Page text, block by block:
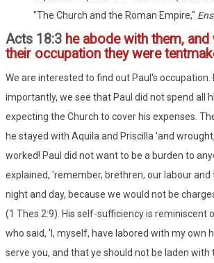
"The Church and the Roman Empire,"
Acts 18:3 he abode with them,
their occupation they were
We are interested to find out Paul's occupation.
importantly, we see that Paul did not spend all
expecting the Church to cover his expenses.
he stayed with Aquila and Priscilla 'and
worked! Paul did not want to be a burden to
explained, 'remember, brethren, our labour and
night and day, because we would not be
(1 Thes 2:9). His self-sufficiency is reminiscent
who said, 'I, myself, have labored with my own
serve you, and that ye should not be laden